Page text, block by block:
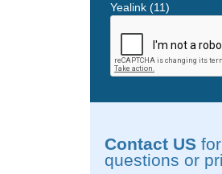
Yealink (11)
Contact US
questions or